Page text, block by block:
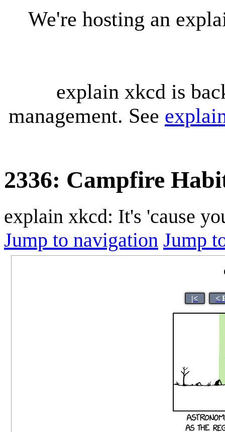
We're hosting an
explain xkcd is
management. See
2336: Campfire
explain xkcd: It's 'cause
Jump to navigation Jump
|< <